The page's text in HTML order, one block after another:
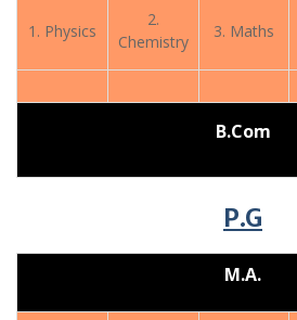
1. Physics
2.
Chemistry
3. Maths
B.Com
P.G
M.A.